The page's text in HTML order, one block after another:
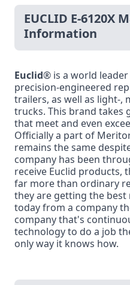
EUCLID E-6120X
Information
Euclid® is a world
precision-engineered
trailers, as well as light-,
trucks. This brand takes
that meet and even
Officially a part of
remains the same
company has been
receive Euclid products,
far more than ordinary
they are getting the
today from a company
company that's
technology to do a job
only way it knows how.